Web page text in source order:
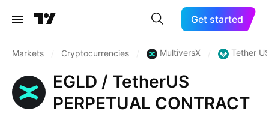
Get started
Markets Cryptocurrencies MultiversX Tether
EGLD / TetherUS
PERPETUAL CONTRACT